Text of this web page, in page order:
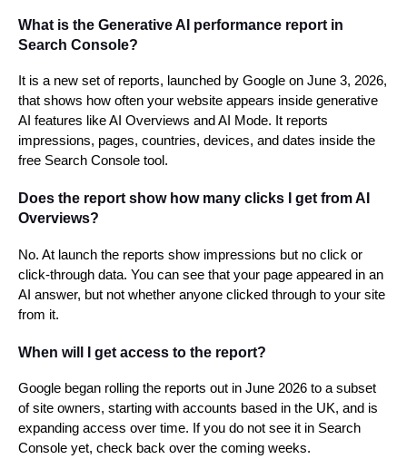
What is the Generative AI performance report in
Search Console?
It is a new set of reports, launched by Google on June 3, 2026,
that shows how often your website appears inside generative
AI features like AI Overviews and AI Mode. It reports
impressions, pages, countries, devices, and dates inside the
free Search Console tool.
Does the report show how many clicks I get from AI
Overviews?
No. At launch the reports show impressions but no click or
click-through data. You can see that your page appeared in an
AI answer, but not whether anyone clicked through to your site
from it.
When will I get access to the report?
Google began rolling the reports out in June 2026 to a subset
of site owners, starting with accounts based in the UK, and is
expanding access over time. If you do not see it in Search
Console yet, check back over the coming weeks.